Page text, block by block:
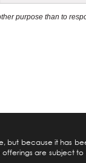
purpose than to
but because it has
are subject